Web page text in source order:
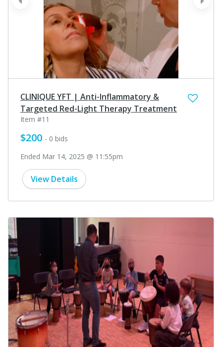
next
prev
CLINIQUE YFT | Anti-Inflammatory &
Targeted Red-Light Therapy Treatment
Item #11
$200 - 0 bids
Ended Mar 14, 2025 @ 11:55pm
View Details